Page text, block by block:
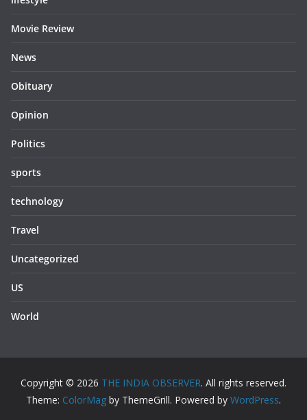
Movie Review
News
Obituary
Opinion
Politics
sports
technology
Travel
Uncategorized
US
World
Copyright © 2026 THE INDIA OBSERVER. All rights reserved.
Theme: ColorMag by ThemeGrill. Powered by WordPress.